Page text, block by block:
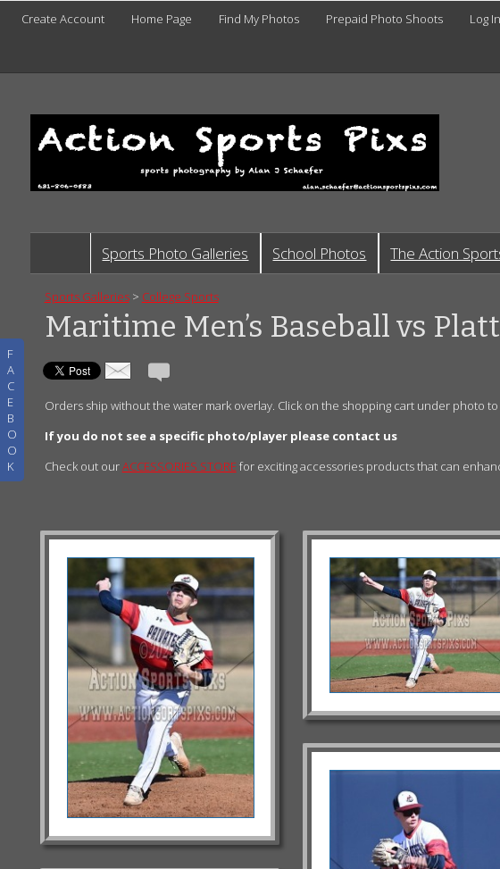
Create Account Home Page Find My Photos Prepaid Photo Shoots Log In
F
A
C
E
B
O
O
K
Sports Photo Galleries School Photos The Action
Sports Galleries> College Sports
Maritime Men’s Baseball vs
Orders ship without the water mark overlay. Click on the shopping cart under photo
If you do not see a specific photo/player please contact us
Check out ourACCESSORIES STOREfor exciting accessories products that can